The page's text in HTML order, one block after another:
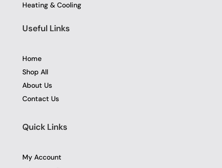
Heating & Cooling
Useful Links
Home
Shop All
About Us
Contact Us
Quick Links
My Account